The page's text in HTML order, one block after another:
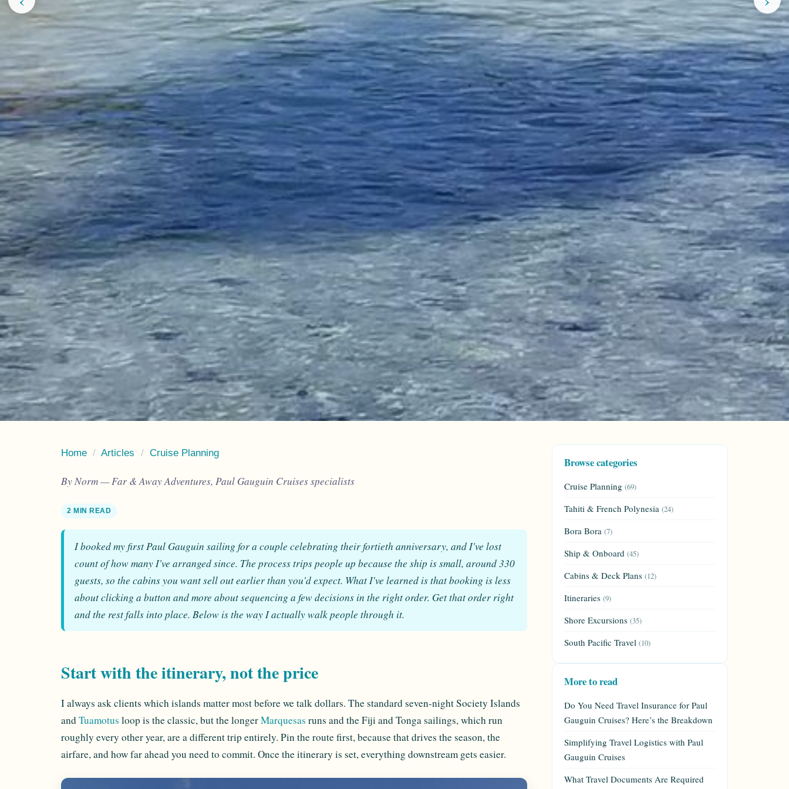
Home / Articles / Cruise Planning
By Norm — Far & Away Adventures, Paul Gauguin Cruises specialists
2 MIN READ
I booked my first Paul Gauguin sailing for a couple celebrating their fortieth anniversary, and I've lost
count of how many I've arranged since. The process trips people up because the ship is small, around 330
guests, so the cabins you want sell out earlier than you'd expect. What I've learned is that booking is less
about clicking a button and more about sequencing a few decisions in the right order. Get that order right
and the rest falls into place. Below is the way I actually walk people through it.
Start with the itinerary, not the price
I always ask clients which islands matter most before we talk dollars. The standard seven-night Society Islands
andTuamotus loop is the classic, but the longerMarquesas runs and the Fiji and Tonga sailings, which run
roughly every other year, are a different trip entirely. Pin the route first, because that drives the season, the
airfare, and how far ahead you need to commit. Once the itinerary is set, everything downstream gets easier.
Browse categories
Cruise Planning (69)
Tahiti & French Polynesia (24)
Bora Bora (7)
Ship & Onboard (45)
Cabins & Deck Plans (12)
Itineraries (9)
Shore Excursions (35)
South Pacific Travel (10)
More to read
Do You Need Travel Insurance for Paul
Gauguin Cruises? Here’s the Breakdown
Simplifying Travel Logistics with Paul
Gauguin Cruises
What Travel Documents Are Required